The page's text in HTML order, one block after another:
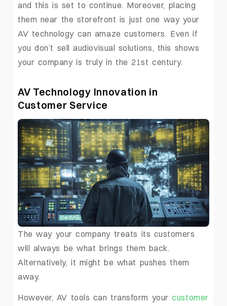
and this is set to continue. Moreover, placing
them near the storefront is just one way your
AV technology can amaze customers. Even if
you don’t sell audiovisual solutions, this shows
your company is truly in the 21st century.
AV Technology Innovation in
Customer Service
The way your company treats its customers
will always be what brings them back.
Alternatively, it might be what pushes them
away.
However, AV tools can transform yourcustomer